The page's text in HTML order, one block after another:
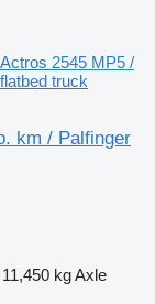
2545 MP5 /
truck
km / Palfinger
11,450 kgAxle